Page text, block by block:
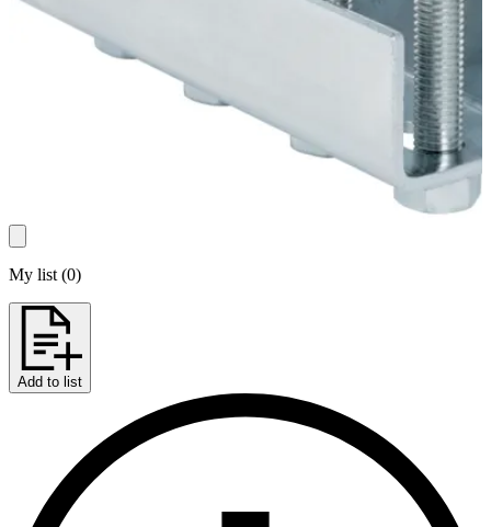
My list (0)
Add to list